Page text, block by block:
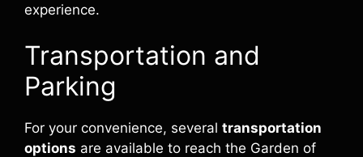
experience.
Transportation and
Parking
For your convenience, several transportation
options are available to reach the Garden of